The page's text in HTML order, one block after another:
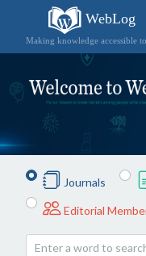
WebLog
Making knowledge accessible
Journals
Editorial